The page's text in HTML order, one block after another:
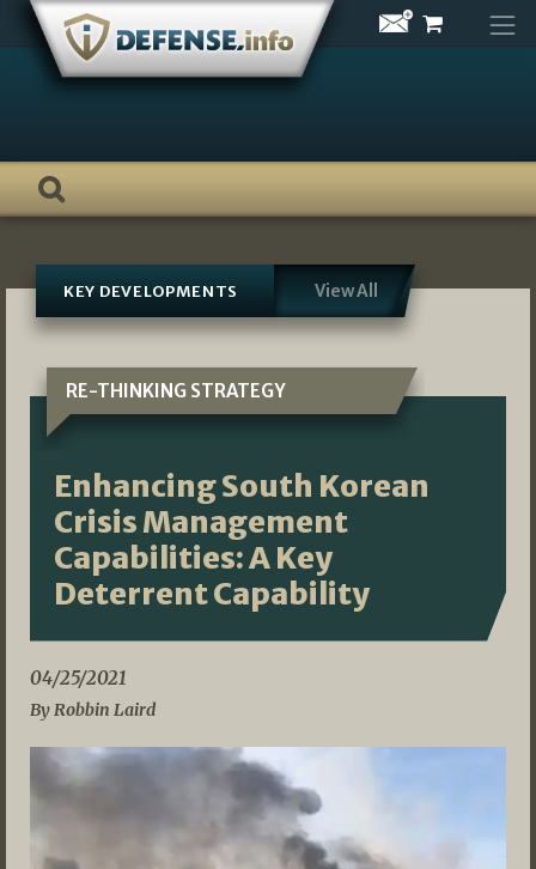
Skip
content
KEY DEVELOPMENTS View All
RE-THINKING STRATEGY
Enhancing South Korean
Crisis Management
Capabilities: A Key
Deterrent Capability
04/25/2021
By Robbin Laird